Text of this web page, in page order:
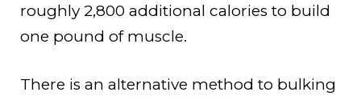
roughly 2,800 additional calories to build
one pound of muscle.
There is an alternative method to bulking